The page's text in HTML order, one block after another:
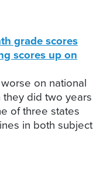
grade scores
scores up on
on national
did two years
of three states
in both subject